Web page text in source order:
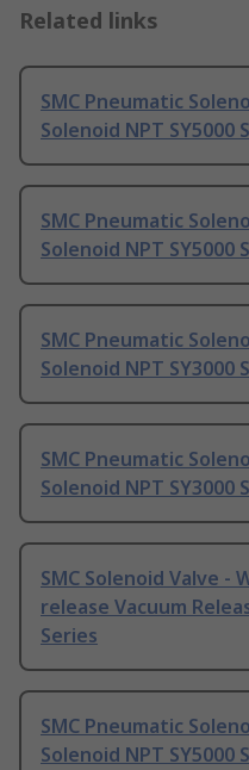
Related links
SMC Pneumatic
Solenoid NPT SY5000
SMC Pneumatic
Solenoid NPT SY5000
SMC Pneumatic
Solenoid NPT SY3000
SMC Pneumatic
Solenoid NPT SY3000
SMC Solenoid Valve -
release Vacuum
Series
SMC Pneumatic
Solenoid NPT SY5000